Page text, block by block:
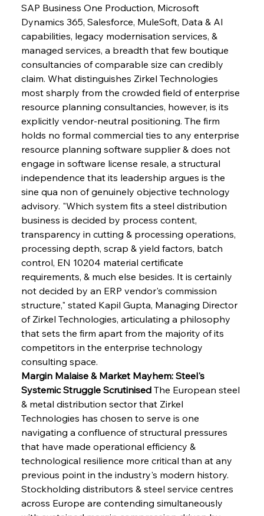
SAP Business One Production, Microsoft
Dynamics 365, Salesforce, MuleSoft, Data & AI
capabilities, legacy modernisation services, &
managed services, a breadth that few boutique
consultancies of comparable size can credibly
claim. What distinguishes Zirkel Technologies
most sharply from the crowded field of enterprise
resource planning consultancies, however, is its
explicitly vendor-neutral positioning. The firm
holds no formal commercial ties to any enterprise
resource planning software supplier & does not
engage in software license resale, a structural
independence that its leadership argues is the
sine qua non of genuinely objective technology
advisory. "Which system fits a steel distribution
business is decided by process content,
transparency in cutting & processing operations,
processing depth, scrap & yield factors, batch
control, EN 10204 material certificate
requirements, & much else besides. It is certainly
not decided by an ERP vendor's commission
structure," stated Kapil Gupta, Managing Director
of Zirkel Technologies, articulating a philosophy
that sets the firm apart from the majority of its
competitors in the enterprise technology
consulting space.
Margin Malaise & Market Mayhem: Steel's
Systemic Struggle Scrutinised The European steel
& metal distribution sector that Zirkel
Technologies has chosen to serve is one
navigating a confluence of structural pressures
that have made operational efficiency &
technological resilience more critical than at any
previous point in the industry's modern history.
Stockholding distributors & steel service centres
across Europe are contending simultaneously